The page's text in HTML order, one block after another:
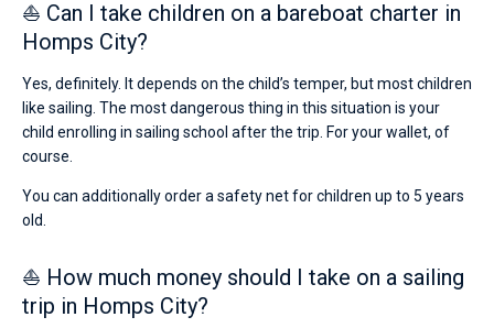
⛵ Can I take children on a bareboat charter in
Homps City?
Yes, definitely. It depends on the child’s temper, but most children
like sailing. The most dangerous thing in this situation is your
child enrolling in sailing school after the trip. For your wallet, of
course.
You can additionally order a safety net for children up to 5 years
old.
⛵ How much money should I take on a sailing
trip in Homps City?